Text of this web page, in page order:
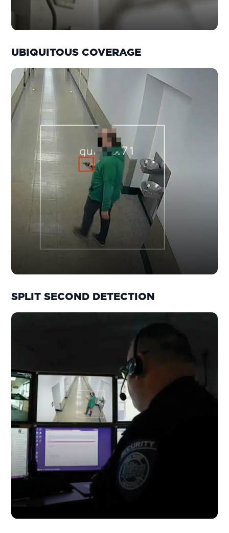
UBIQUITOUS COVERAGE
SPLIT SECOND DETECTION